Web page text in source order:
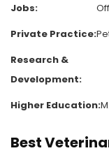
Jobs:
Private Practice:
Research &
Development:
Higher Education:
Best